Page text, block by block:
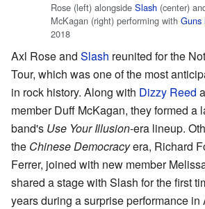
Rose (left) alongside Slash (center)
McKagan (right) performing with Guns
2018
Axl Rose and Slash reunited for the
Tour, which was one of the most
in rock history. Along with Dizzy Reed
member Duff McKagan, they formed a
band's Use Your Illusion-era lineup.
the Chinese Democracyera, Richard
Ferrer, joined with new member
shared a stage with Slash for the first
years during a surprise performance in